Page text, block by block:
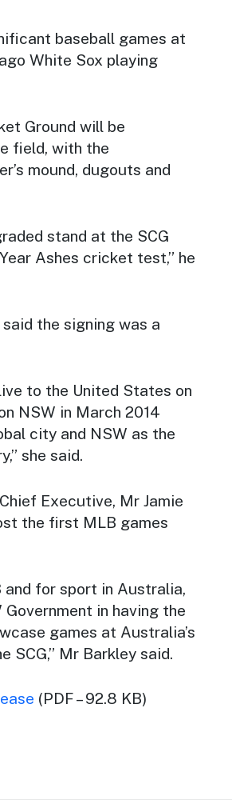
baseball games at
White Sox playing
Ground will be
field, with the
mound, dugouts and
stand at the SCG
Ashes cricket test,” he
the signing was a
to the United States on
NSW in March 2014
city and NSW as the
she said.
Executive, Mr Jamie
the first MLB games
and for sport in Australia,
in having the
games at Australia’s
SCG,” Mr Barkley said.
(PDF – 92.8 KB)